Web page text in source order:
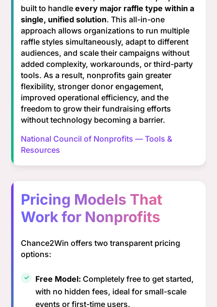
built to handleevery major raffle type within a
single, unified solution. This all-in-one
approach allows organizations to run multiple
raffle styles simultaneously, adapt to different
audiences, and scale their campaigns without
added complexity, workarounds, or third-party
tools. As a result, nonprofits gain greater
flexibility, stronger donor engagement,
improved operational efficiency, and the
freedom to grow their fundraising efforts
without technology becoming a barrier.
National Council of Nonprofits — Tools &
Resources
Pricing Models That
Work for Nonprofits
Chance2Win offers two transparent pricing
options:
Free Model: Completely free to get started,
with no hidden fees, ideal for small-scale
events or first-time users.